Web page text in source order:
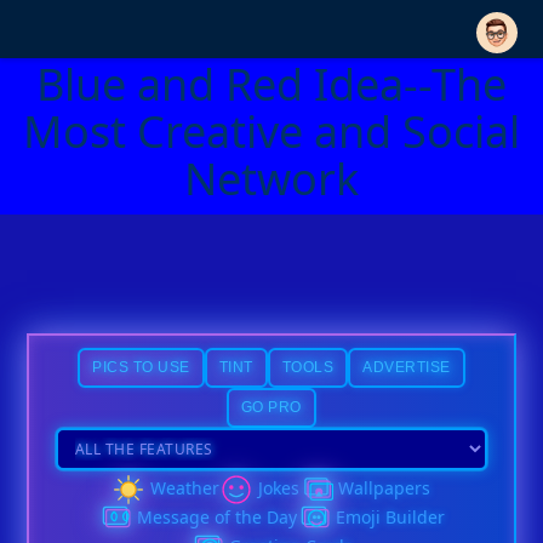
Blue and Red Idea--The
Most Creative and Social
Network
PICS TO USE TINT TOOLS ADVERTISE
GO PRO
Weather Jokes
Wallpapers
Message of the Day
Emoji Builder